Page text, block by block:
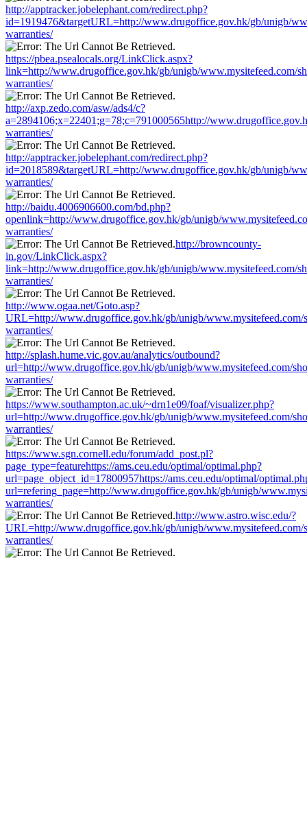
http://apptracker.jobelephant.com/redirect.php?
id=1919476&targetURL=http://www.drugoffice.gov.hk/gb/unigb/
warranties/
https://pbea.psealocals.org/LinkClick.aspx?
link=http://www.drugoffice.gov.hk/gb/unigb/www.mysitefeed.com/
warranties/
http://axp.zedo.com/asw/ads4/c?
a=2894106;x=22401;g=78;c=791000565http://
warranties/
http://apptracker.jobelephant.com/redirect.php?
id=2018589&targetURL=http://www.drugoffice.gov.hk/gb/unigb/
warranties/
http://baidu.4006906600.com/bd.php?
openlink=http://www.drugoffice.gov.hk/gb/unigb/
warranties/
http://browncounty-
in.gov/LinkClick.aspx?
link=http://www.drugoffice.gov.hk/gb/unigb/www.mysitefeed.com/
warranties/
http://www.ogaa.net/Goto.asp?
URL=http://www.drugoffice.gov.hk/gb/unigb/www.mysitefeed.com/
warranties/
http://splash.hume.vic.gov.au/analytics/outbound?
url=http://www.drugoffice.gov.hk/gb/unigb/www.mysitefeed.com/
warranties/
https://www.southampton.ac.uk/~drn1e09/foaf/visualizer.php?
url=http://www.drugoffice.gov.hk/gb/unigb/www.mysitefeed.com/
warranties/
https://www.sgn.cornell.edu/forum/add_post.pl?
page_type=featurehttps://ams.ceu.edu/optimal/optimal.php?
url=page_object_id=17800957https://ams.ceu.edu/optimal/
url=refering_page=http://www.drugoffice.gov.hk/gb/unigb/
warranties/
http://www.astro.wisc.edu/?
URL=http://www.drugoffice.gov.hk/gb/unigb/www.mysitefeed.com/
warranties/